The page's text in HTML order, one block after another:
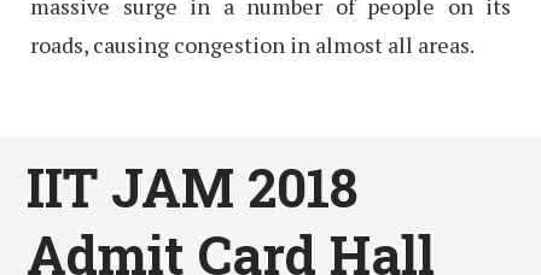
massive surge in a number of people on its
roads, causing congestion in almost all areas.
IIT JAM 2018
Admit Card Hall